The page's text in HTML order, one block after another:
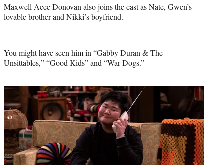
Maxwell Acee Donovan also joins the cast as Nate, Gwen’s
lovable brother and Nikki’s boyfriend.
You might have seen him in “Gabby Duran & The
Unsittables,” “Good Kids” and “War Dogs.”